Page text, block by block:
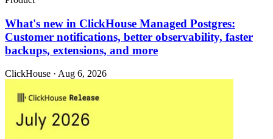
What's new in ClickHouse Managed Postgres:
Customer notifications, better observability, faster
backups, extensions, and more
ClickHouse · Aug 6, 2026